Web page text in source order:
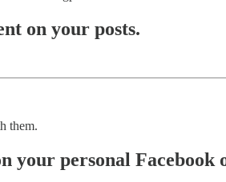
on your posts.
them.
your personal